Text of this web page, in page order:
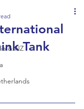
& NZTank